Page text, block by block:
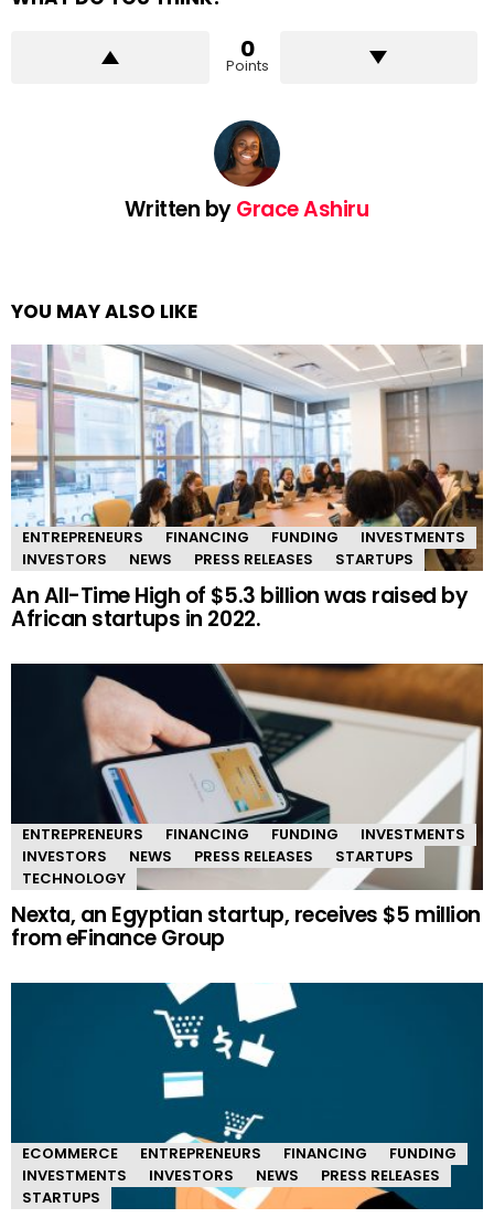
0
Points
Written byGrace Ashiru
YOU MAY ALSO LIKE
ENTREPRENEURS FINANCING FUNDING
INVESTMENTS
INVESTORS
NEWS PRESS RELEASES STARTUPS
An All-Time High of $5.3 billion was raised by
African startups in 2022.
ENTREPRENEURS FINANCING FUNDING
INVESTMENTS
INVESTORS
NEWS PRESS RELEASES
STARTUPS
TECHNOLOGY
Nexta, an Egyptian startup, receives $5 million
from eFinance Group
ECOMMERCE ENTREPRENEURS FINANCING
FUNDING
INVESTMENTS
INVESTORS NEWS
PRESS RELEASES
STARTUPS